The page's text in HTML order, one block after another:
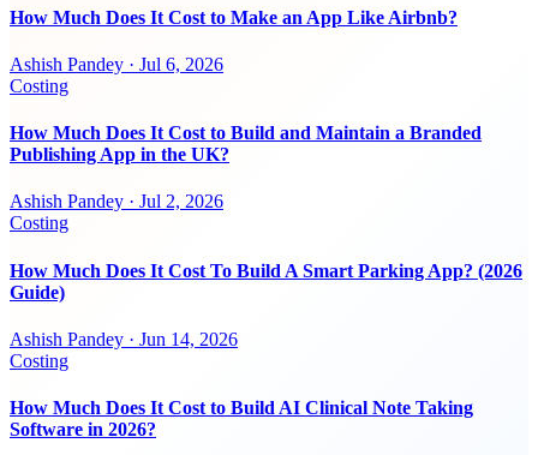
How Much Does It Cost to Make an App Like Airbnb?
Ashish Pandey · Jul 6, 2026
Costing
How Much Does It Cost to Build and Maintain a Branded
Publishing App in the UK?
Ashish Pandey · Jul 2, 2026
Costing
How Much Does It Cost To Build A Smart Parking App? (2026
Guide)
Ashish Pandey · Jun 14, 2026
Costing
How Much Does It Cost to Build AI Clinical Note Taking
Software in 2026?